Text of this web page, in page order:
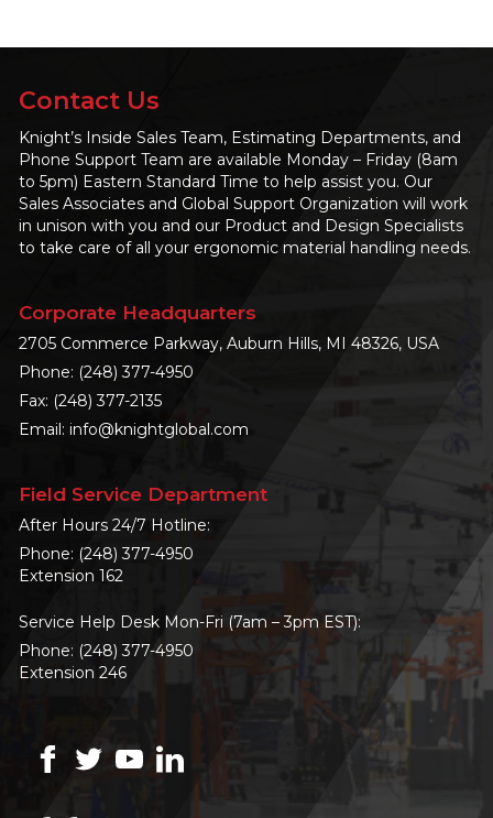
Contact Us
Knight’s Inside Sales Team, Estimating Departments, and
Phone Support Team are available Monday – Friday (8am
to 5pm) Eastern Standard Time to help assist you. Our
Sales Associates and Global Support Organization will work
in unison with you and our Product and Design Specialists
to take care of all your ergonomic material handling needs.
Corporate Headquarters
2705 Commerce Parkway, Auburn Hills, MI 48326, USA
Phone: (248) 377-4950
Fax: (248) 377-2135
Email: info@knightglobal.com
Field Service Department
After Hours 24/7 Hotline:
Phone: (248) 377-4950
Extension 162
Service Help Desk Mon-Fri (7am – 3pm EST):
Phone: (248) 377-4950
Extension 246